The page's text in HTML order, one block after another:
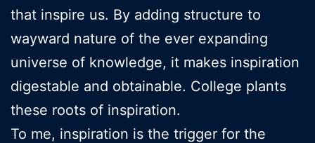
that inspire us. By adding structure to
wayward nature of the ever expanding
universe of knowledge, it makes inspiration
digestable and obtainable. College plants
these roots of inspiration.
To me, inspiration is the trigger for the